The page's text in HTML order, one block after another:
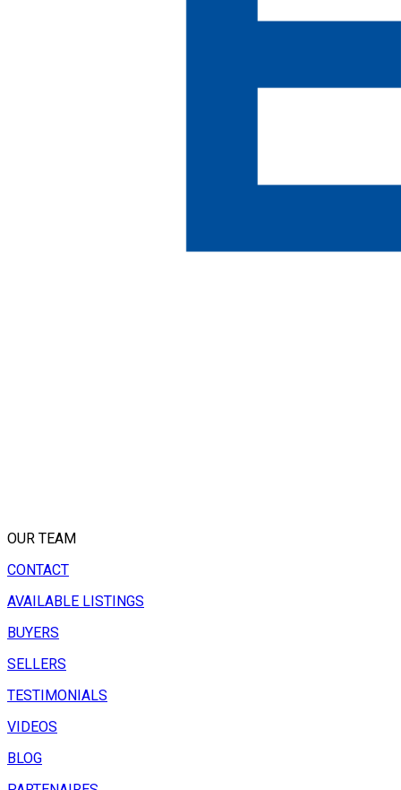
OUR TEAM
CONTACT
AVAILABLE LISTINGS
BUYERS
SELLERS
TESTIMONIALS
VIDEOS
BLOG